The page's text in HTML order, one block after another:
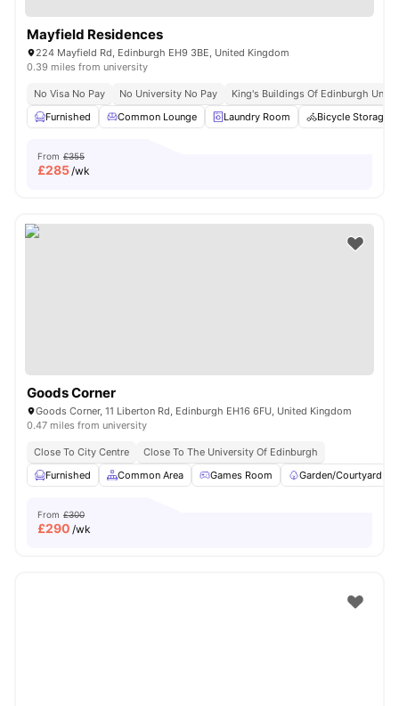
Mayfield Residences
224 Mayfield Rd, Edinburgh EH9 3BE, United Kingdom
0.39 miles from university
No Visa No Pay No University No Pay
King's Buildings Of Edinburgh
Furnished
Common Lounge Laundry Room Bicycle Storage
From £355
£285/wk
Goods Corner
Goods Corner, 11 Liberton Rd, Edinburgh EH16 6FU, United Kingdom
0.47 miles from university
Close To City Centre
Close To The University Of Edinburgh
Furnished
Common Area Games Room Garden/Courtyard
From £300
£290 /wk